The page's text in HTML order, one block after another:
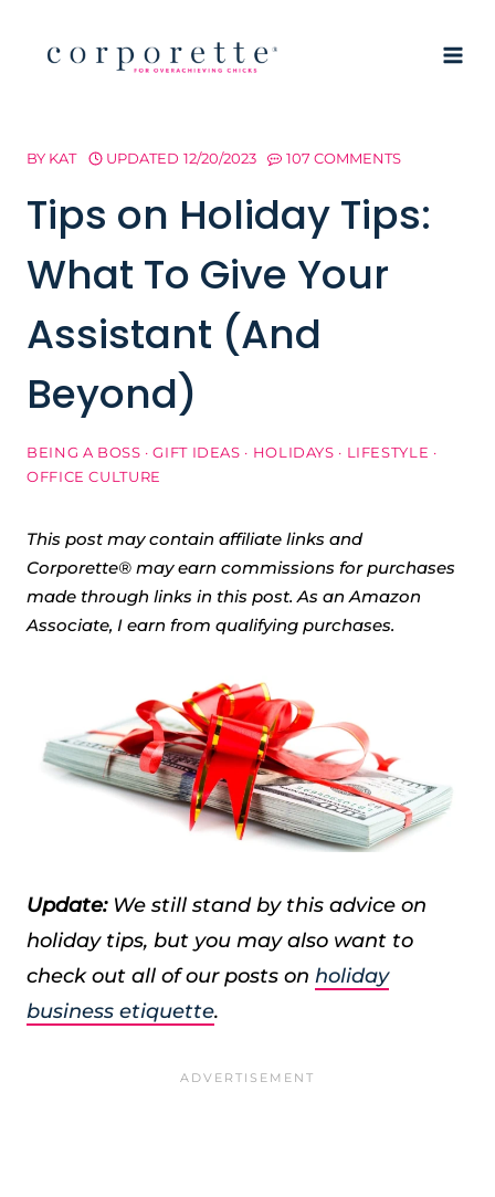
BY KAT UPDATED 12/20/2023 107 COMMENTS
Tips on Holiday Tips:
What To Give Your
Assistant (And
Beyond)
BEING A BOSS ·GIFT IDEAS · HOLIDAYS · LIFESTYLE ·
OFFICE CULTURE
This post may contain affiliate links and
Corporette® may earn commissions for purchases
made through links in this post. As an Amazon
Associate, I earn from qualifying purchases.
Update:We still stand by this advice on
holiday tips, but you may also want to
check out all of our posts on holiday
business etiquette.